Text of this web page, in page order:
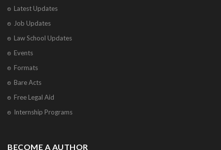
Latest Updates
Job Updates
Law School Updates
Events
Formats
Bare Acts
Free Legal Aid
Internship Programs
BECOME A AUTHOR